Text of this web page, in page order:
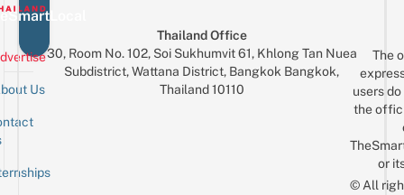
Us
Thailand Office
30, Room No. 102, Soi Sukhumvit 61, Khlong Tan Nuea
Subdistrict, Wattana District, Bangkok Bangkok,
Thailand 10110
The
users
the
or
© All